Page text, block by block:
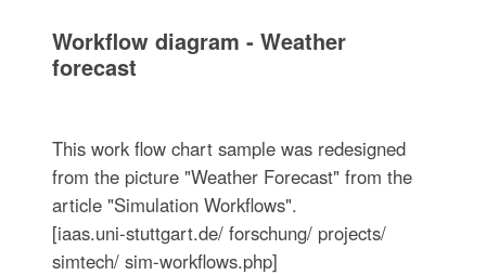
Workflow diagram - Weather
forecast
This work flow chart sample was redesigned
from the picture "Weather Forecast" from the
article "Simulation Workflows".
[iaas.uni-stuttgart.de/ forschung/ projects/
simtech/ sim-workflows.php]